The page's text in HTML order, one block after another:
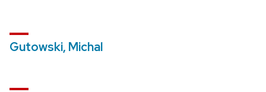
Gutowski, Michal